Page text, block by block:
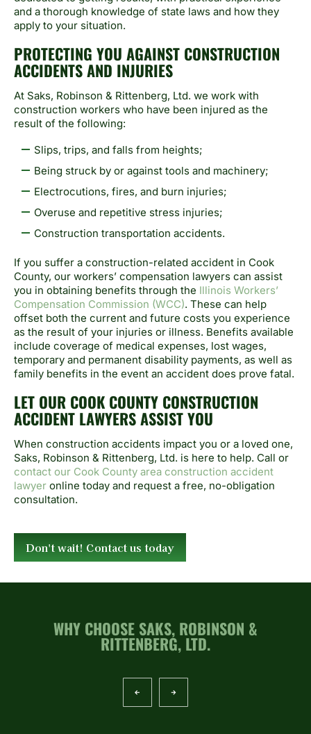
and a thorough knowledge of state laws and how they
apply to your situation.
PROTECTING YOU AGAINST CONSTRUCTION
ACCIDENTS AND INJURIES
At Saks, Robinson & Rittenberg, Ltd. we work with
construction workers who have been injured as the
result of the following:
Slips, trips, and falls from heights;
Being struck by or against tools and machinery;
Electrocutions, fires, and burn injuries;
Overuse and repetitive stress injuries;
Construction transportation accidents.
If you suffer a construction-related accident in Cook
County, our workers’ compensation lawyers can assist
you in obtaining benefits through the Illinois Workers’
Compensation Commission (WCC). These can help
offset both the current and future costs you experience
as the result of your injuries or illness. Benefits available
include coverage of medical expenses, lost wages,
temporary and permanent disability payments, as well as
family benefits in the event an accident does prove fatal.
LET OUR COOK COUNTY CONSTRUCTION
ACCIDENT LAWYERS ASSIST YOU
When construction accidents impact you or a loved one,
Saks, Robinson & Rittenberg, Ltd. is here to help. Call or
contact our Cook County area construction accident
lawyer online today and request a free, no-obligation
consultation.
Don't wait! Contact us today
WHY CHOOSE SAKS, ROBINSON &
RITTENBERG, LTD.